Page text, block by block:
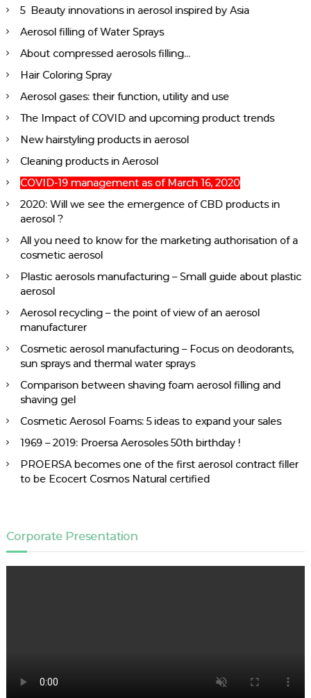
5 Beauty innovations in aerosol inspired by Asia
Aerosol filling of Water Sprays
About compressed aerosols filling…
Hair Coloring Spray
Aerosol gases: their function, utility and use
The Impact of COVID and upcoming product trends
New hairstyling products in aerosol
Cleaning products in Aerosol
COVID-19 management as of March 16, 2020
2020: Will we see the emergence of CBD products in
aerosol ?
All you need to know for the marketing authorisation of a
cosmetic aerosol
Plastic aerosols manufacturing – Small guide about plastic
aerosol
Aerosol recycling – the point of view of an aerosol
manufacturer
Cosmetic aerosol manufacturing – Focus on deodorants,
sun sprays and thermal water sprays
Comparison between shaving foam aerosol filling and
shaving gel
Cosmetic Aerosol Foams: 5 ideas to expand your sales
1969 – 2019: Proersa Aerosoles 50th birthday !
PROERSA becomes one of the first aerosol contract filler
to be Ecocert Cosmos Natural certified
Corporate Presentation